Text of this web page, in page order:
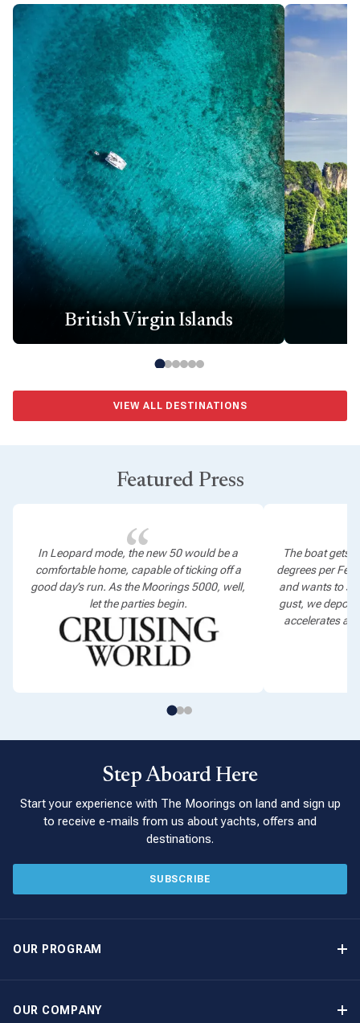
British Virgin Islands
VIEW ALL DESTINATIONS
Featured Press
In Leopard mode, the new 50 would be a
comfortable home, capable of ticking off a
good day’s run. As the Moorings 5000, well,
let the parties begin.
The boat gets
degrees per
and wants to
gust, we
accelerates as
Step Aboard Here
Start your experience with The Moorings on land and sign up
to receive e-mails from us about yachts, offers and
destinations.
SUBSCRIBE
OUR PROGRAM
OUR COMPANY